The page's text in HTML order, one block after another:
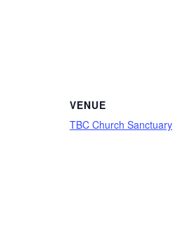
VENUE
TBC Church Sanctuary